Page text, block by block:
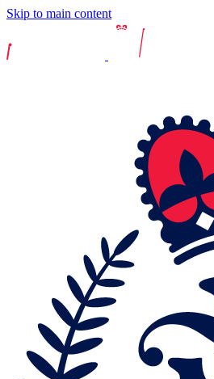
Skip to main content